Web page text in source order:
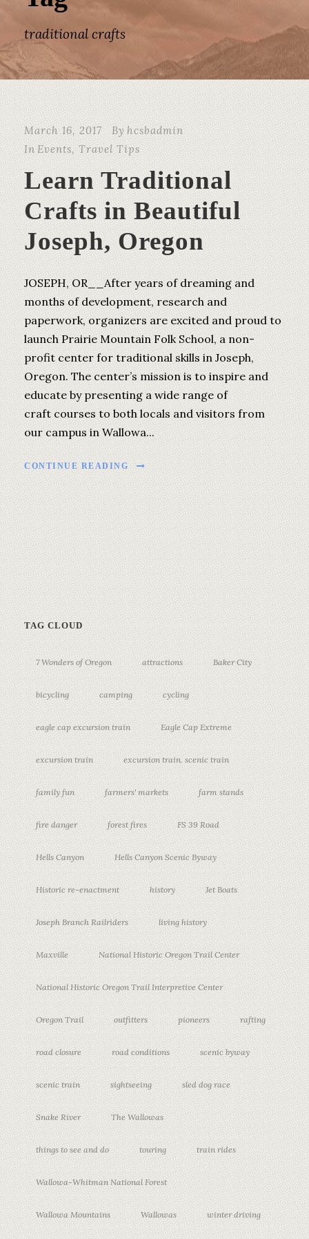
traditional crafts
March 16, 2017 By hcsbadmin
In Events, Travel Tips
Learn Traditional
Crafts in Beautiful
Joseph, Oregon
JOSEPH, OR__After years of dreaming and
months of development, research and
paperwork, organizers are excited and proud to
launch Prairie Mountain Folk School, a non-
profit center for traditional skills in Joseph,
Oregon. The center’s mission is to inspire and
educate by presenting a wide range of
craft courses to both locals and visitors from
our campus in Wallowa...
CONTINUE READING
TAG CLOUD
7 Wonders of Oregon attractions Baker City
bicycling camping cycling
eagle cap excursion train Eagle Cap Extreme
excursion train excursion train. scenic train
family fun farmers' markets farm stands
fire danger forest fires FS 39 Road
Hells Canyon Hells Canyon Scenic Byway
Historic re-enactment history Jet Boats
Joseph Branch Railriders living history
Maxville National Historic Oregon Trail Center
National Historic Oregon Trail Interpretive Center
Oregon Trail outfitters pioneers rafting
road closure road conditions scenic byway
scenic train sightseeing sled dog race
Snake River The Wallowas
things to see and do touring train rides
Wallowa-Whitman National Forest
Wallowa Mountains Wallowas winter driving